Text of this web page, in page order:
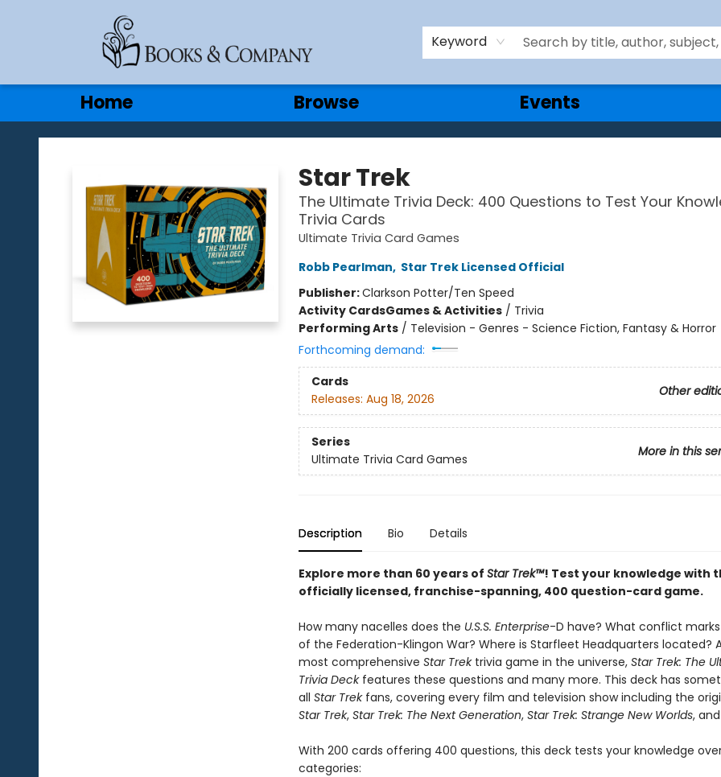
Keyword
Home Browse Events
Gift Cards
Contact & Hours
Books & Company
Star Trek
The Ultimate Trivia Deck: 400 Questions to Test Your
Trivia Cards
Ultimate Trivia Card Games
Robb Pearlman, Star Trek Licensed Official
Publisher:Clarkson Potter/Ten Speed
Activity CardsGames & Activities/ Trivia
Performing Arts/ Television - Genres - Science Fiction, Fantasy & Horror
Forthcoming demand:
Cards
Other
Releases: Aug 18, 2026
Series
More in this
Ultimate Trivia Card Games
Description Bio Details
Explore more than 60 years of Star Trek™! Test your knowledge with
officially licensed, franchise-spanning, 400 question-card game.
How many nacelles does the U.S.S. Enterprise-D have? What conflict
of the Federation-Klingon War? Where is Starfleet Headquarters located?
most comprehensive Star Trektrivia game in the universe, Star Trek: The
Trivia Deckfeatures these questions and many more. This deck has
all Star Trekfans, covering every film and television show including the
Star Trek, Star Trek: The Next Generation, Star Trek: Strange New Worlds,
With 200 cards offering 400 questions, this deck tests your knowledge
categories: